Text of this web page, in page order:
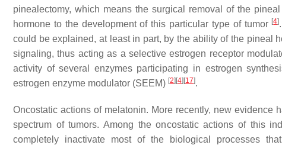
pinealectomy, which means the surgical removal of the
hormone to the development of this particular type of tumor [4]
could be explained, at least in part, by the ability of the pineal
signaling, thus acting as a selective estrogen receptor
activity of several enzymes participating in estrogen
estrogen enzyme modulator (SEEM) [2] [4] [17].
Oncostatic actions of melatonin. More recently, new evidence
spectrum of tumors. Among the oncostatic actions of this
completely inactivate most of the biological processes